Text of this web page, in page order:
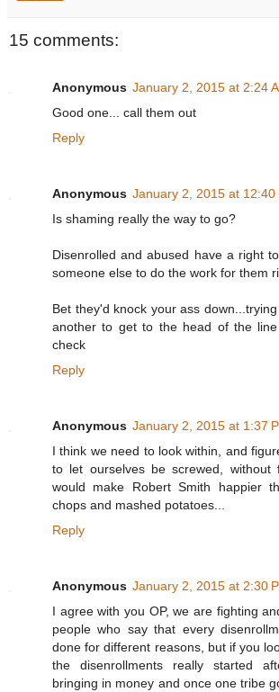
15 comments:
Anonymous January 2, 2015 at 2:24
Good one... call them out
Reply
Anonymous January 2, 2015 at 12:40
Is shaming really the way to go?
Disenrolled and abused have a right
someone else to do the work for them
Bet they'd knock your ass
another to get to the head of the
check
Reply
Anonymous January 2, 2015 at 1:37
I think we need to look within, and
to let ourselves be screwed, without
would make Robert Smith happier
chops and mashed potatoes...
Reply
Anonymous January 2, 2015 at 2:30
I agree with you OP, we are fighting
people who say that every
done for different reasons, but if you
the disenrollments really started
bringing in money and once one tribe